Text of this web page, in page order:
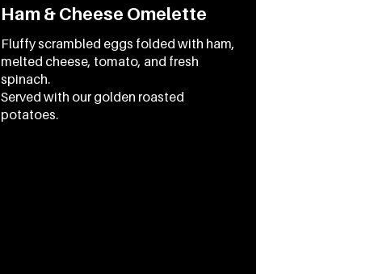
Ham & Cheese Omelette
Fluffy scrambled eggs folded with ham,
melted cheese, tomato, and fresh
spinach.
Served with our golden roasted
potatoes.